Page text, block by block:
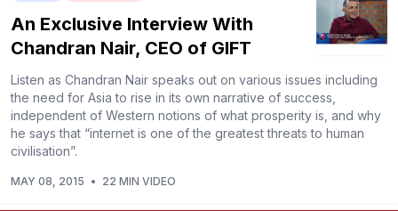
An Exclusive Interview With
Chandran Nair, CEO of GIFT
Listen as Chandran Nair speaks out on various issues including
the need for Asia to rise in its own narrative of success,
independent of Western notions of what prosperity is, and why
he says that “internet is one of the greatest threats to human
civilisation”.
MAY 08, 2015 • 22 MIN VIDEO